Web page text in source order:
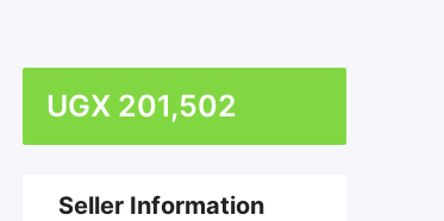
UGX201,502
Seller Information